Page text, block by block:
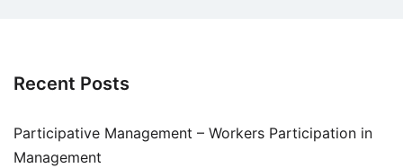
Recent Posts
Participative Management – Workers Participation in
Management